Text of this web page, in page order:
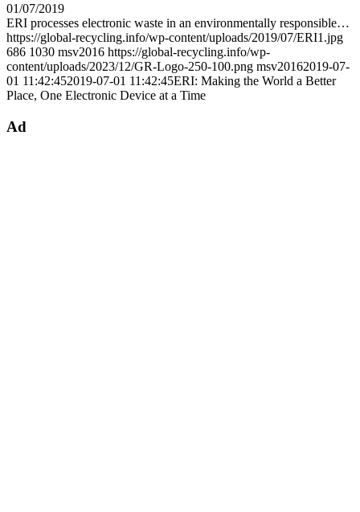
01/07/2019
ERI processes electronic waste in an environmentally responsible…
https://global-recycling.info/wp-content/uploads/2019/07/ERI1.jpg
686 1030 msv2016 https://global-recycling.info/wp-
content/uploads/2023/12/GR-Logo-250-100.png msv20162019-07-
01 11:42:452019-07-01 11:42:45ERI: Making the World a Better
Place, One Electronic Device at a Time
Ad